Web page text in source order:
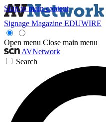
Skip to main content
Signage Magazine EDUWIRE
Open menu Close main menu
AVNetwork
Search